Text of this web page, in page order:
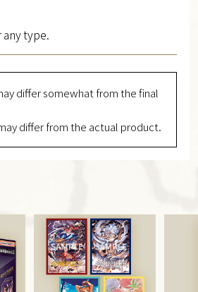
type.
differ somewhat from the final
differ from the actual product.